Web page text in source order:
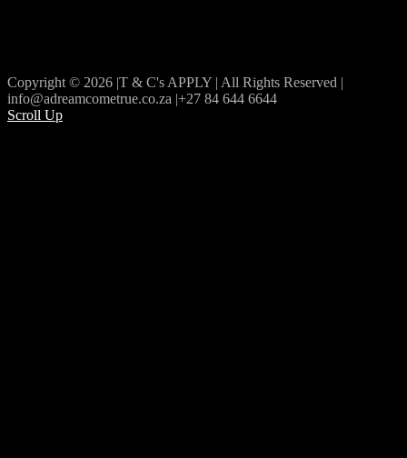
Copyright © 2026 |T & C's APPLY | All Rights Reserved |
info@adreamcometrue.co.za |+27 84 644 6644
Scroll Up